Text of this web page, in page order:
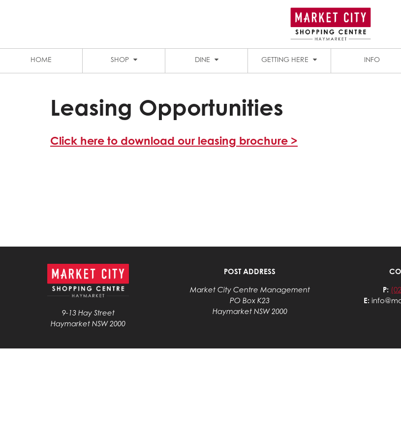
HOME SHOP
MARKET CITY PADDY’S MARKETS
DINE
LEVEL 1 FOOD COURT 1909 DINING PRECINCT
GETTING HERE INFO
STUDENT DISCOUNTS
Leasing Opportunities
Click here to download our leasing brochure >
9-13 Hay Street
Haymarket NSW 2000
POST ADDRESS
Market City Centre Management
PO Box K23
Haymarket NSW 2000
P:
E: